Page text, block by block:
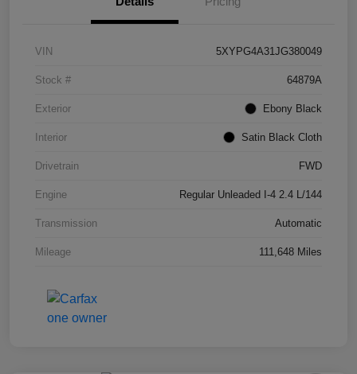
VIN 5XYPG4A31JG380049
Stock # 64879A
Exterior Ebony Black
Interior Satin Black Cloth
Drivetrain FWD
Engine Regular Unleaded I-4 2.4 L/144
Transmission Automatic
Mileage 111,648 Miles